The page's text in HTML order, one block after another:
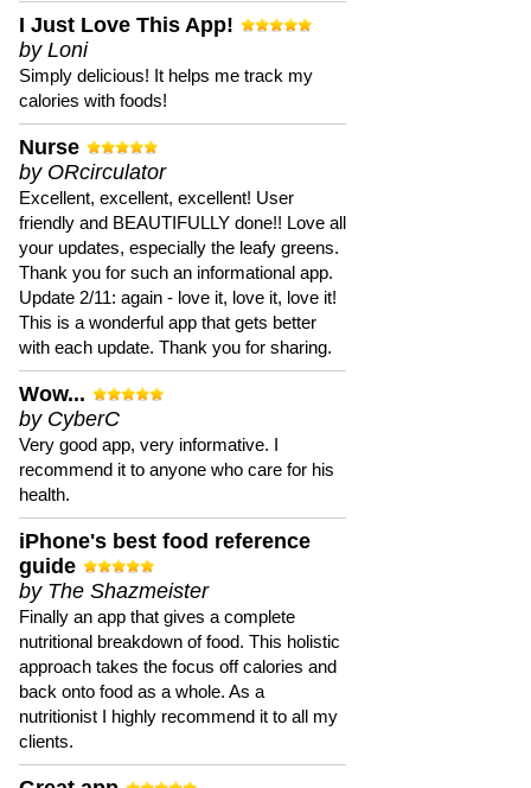
I Just Love This App!
by Loni
Simply delicious! It helps me track my
calories with foods!
Nurse
by ORcirculator
Excellent, excellent, excellent! User
friendly and BEAUTIFULLY done!! Love all
your updates, especially the leafy greens.
Thank you for such an informational app.
Update 2/11: again - love it, love it, love it!
This is a wonderful app that gets better
with each update. Thank you for sharing.
Wow...
by CyberC
Very good app, very informative. I
recommend it to anyone who care for his
health.
iPhone's best food reference
guide
by The Shazmeister
Finally an app that gives a complete
nutritional breakdown of food. This holistic
approach takes the focus off calories and
back onto food as a whole. As a
nutritionist I highly recommend it to all my
clients.